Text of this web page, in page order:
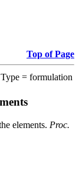
Top of Page
= formulation
elements. Proc.